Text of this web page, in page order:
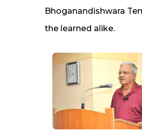
Bhoganandishwara
the learned alike.